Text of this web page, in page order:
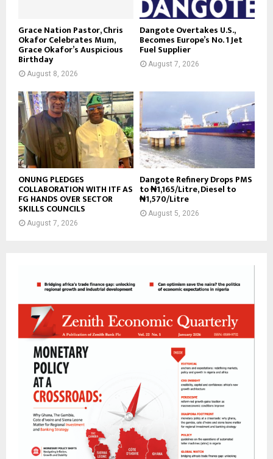
Grace Nation Pastor, Chris
Okafor Celebrates Mum,
Grace Okafor’s Auspicious
Birthday
August 8, 2026
Dangote Overtakes U.S.,
Becomes Europe’s No. 1 Jet
Fuel Supplier
August 7, 2026
ONUNG PLEDGES
COLLABORATION WITH ITF AS
FG HANDS OVER SECTOR
SKILLS COUNCILS
August 7, 2026
Dangote Refinery Drops PMS
to ₦1,165/Litre, Diesel to
₦1,570/Litre
August 5, 2026